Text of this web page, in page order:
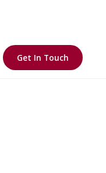
Get In Touch
and staying